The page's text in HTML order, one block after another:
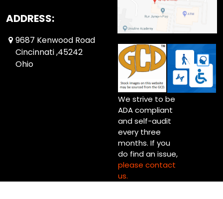
ADDRESS:
9687 Kenwood Road
Cincinnati ,45242
Ohio
We strive to be
ADA compliant
and self-audit
every three
months. If you
do find an issue,
please contact
us.